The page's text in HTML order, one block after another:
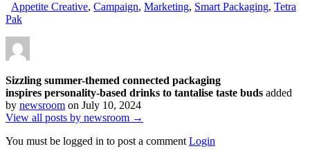
Appetite Creative, Campaign, Marketing, Smart Packaging, Tetra
Pak
Sizzling summer-themed connected packaging
inspires personality-based drinks to tantalise taste buds added
by newsroom on July 10, 2024
View all posts by newsroom →
You must be logged in to post a commentLogin